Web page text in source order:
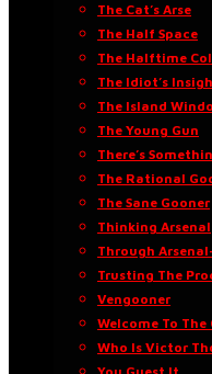
The Cat’s Arse
The Half Space
The Halftime
The Idiot’s
The Island
The Young Gun
There’s
The Rational
The Sane Gooner
Thinking Arsenal
Through
Trusting The
Vengooner
Welcome To The
Who Is Victor